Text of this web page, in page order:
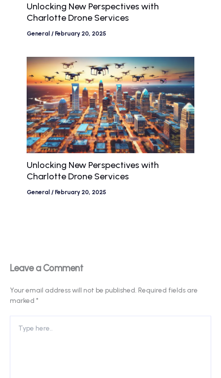
Unlocking New Perspectives with
Charlotte Drone Services
General / February 20, 2025
Unlocking New Perspectives with
Charlotte Drone Services
General / February 20, 2025
Leave a Comment
Your email address will not be published. Required fields are
marked *
here..